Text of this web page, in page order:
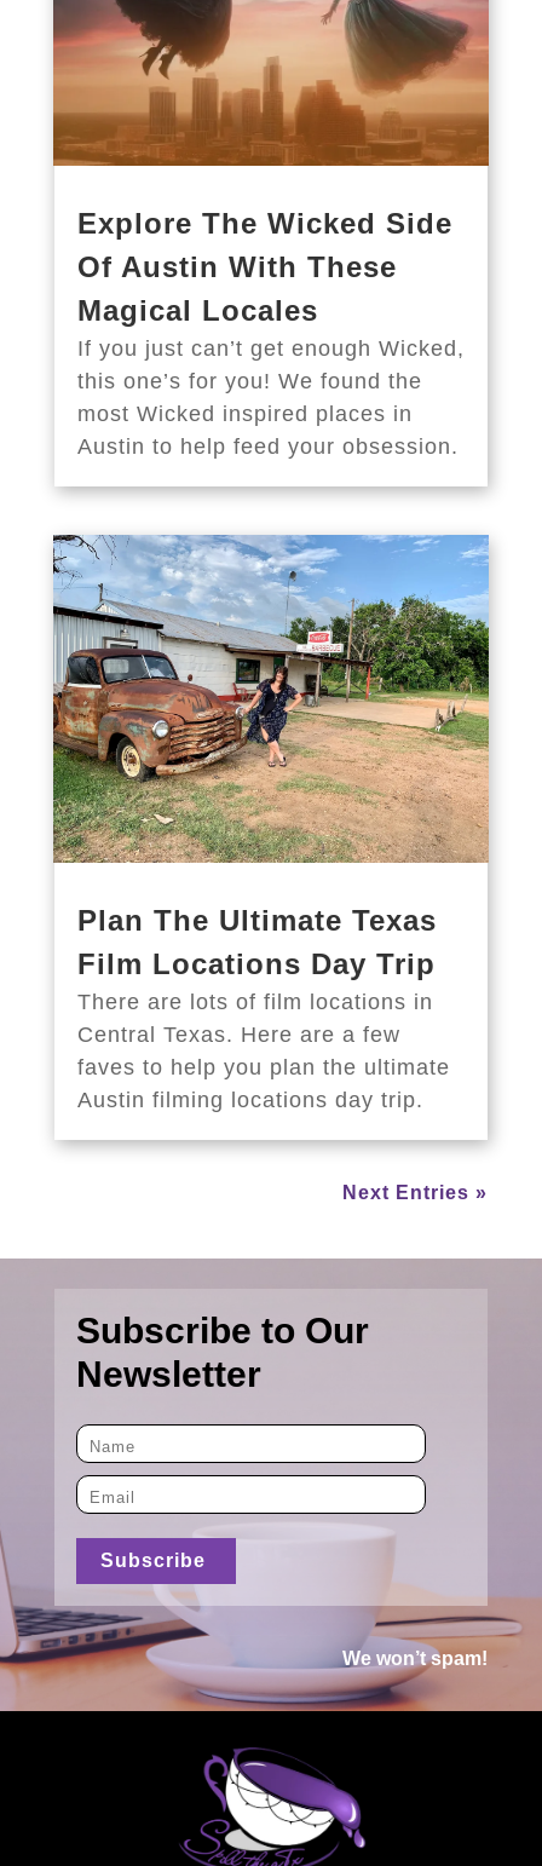
Explore The Wicked Side
Of Austin With These
Magical Locales
If you just can’t get enough Wicked,
this one’s for you! We found the
most Wicked inspired places in
Austin to help feed your obsession.
Plan The Ultimate Texas
Film Locations Day Trip
There are lots of film locations in
Central Texas. Here are a few
faves to help you plan the ultimate
Austin filming locations day trip.
Next Entries »
Subscribe to Our
Newsletter
We won’t spam!